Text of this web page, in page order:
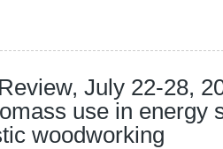
July 22-28,
use in energy
woodworking